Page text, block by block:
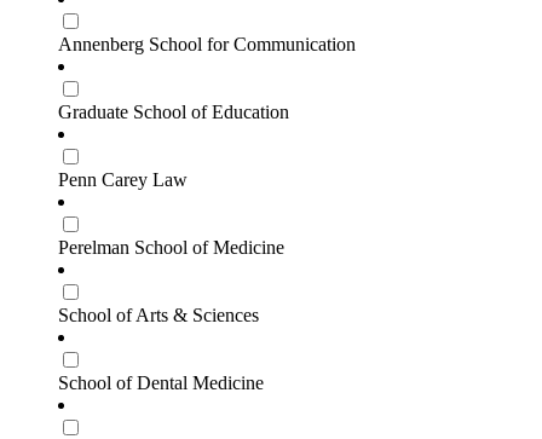
Annenberg School for Communication
Graduate School of Education
Penn Carey Law
Perelman School of Medicine
School of Arts & Sciences
School of Dental Medicine